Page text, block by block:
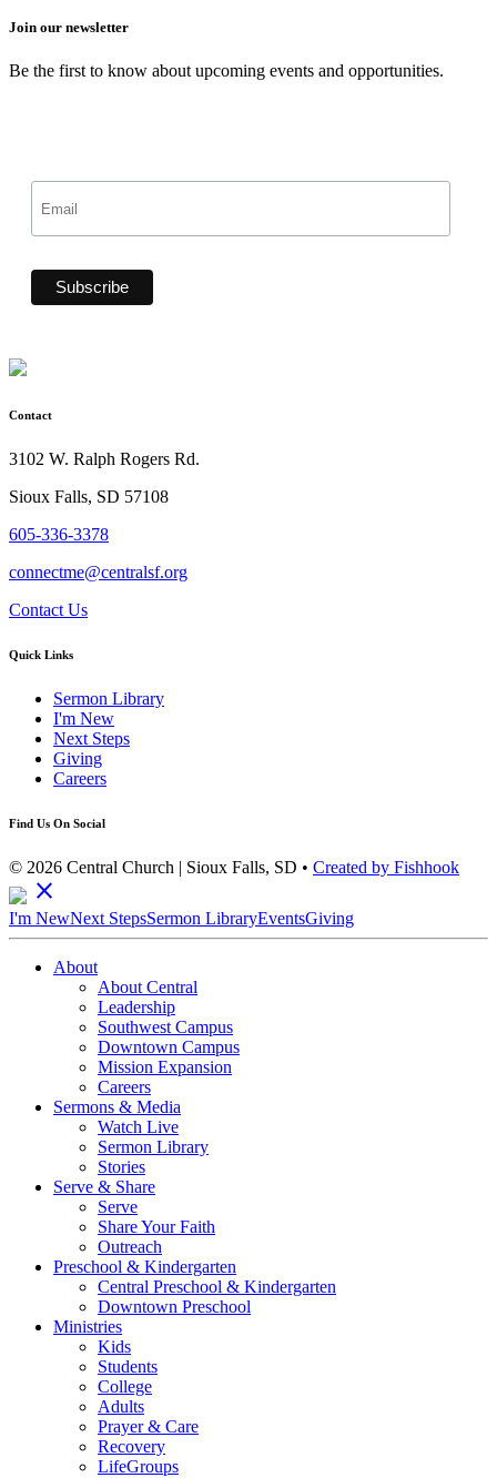
Join our newsletter
Be the first to know about upcoming events and opportunities.
Contact
3102 W. Ralph Rogers Rd.
Sioux Falls, SD 57108
605-336-3378
connectme@centralsf.org
Contact Us
Quick Links
Sermon Library
I'm New
Next Steps
Giving
Careers
Find Us On Social
© 2026 Central Church | Sioux Falls, SD • Created by Fishhook
close
I'm NewNext StepsSermon LibraryEventsGiving
About
About Central
Leadership
Southwest Campus
Downtown Campus
Mission Expansion
Careers
Sermons & Media
Watch Live
Sermon Library
Stories
Serve & Share
Serve
Share Your Faith
Outreach
Preschool & Kindergarten
Central Preschool & Kindergarten
Downtown Preschool
Ministries
Kids
Students
College
Adults
Prayer & Care
Recovery
LifeGroups